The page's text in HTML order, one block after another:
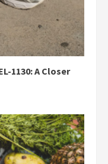
1130: A Closer